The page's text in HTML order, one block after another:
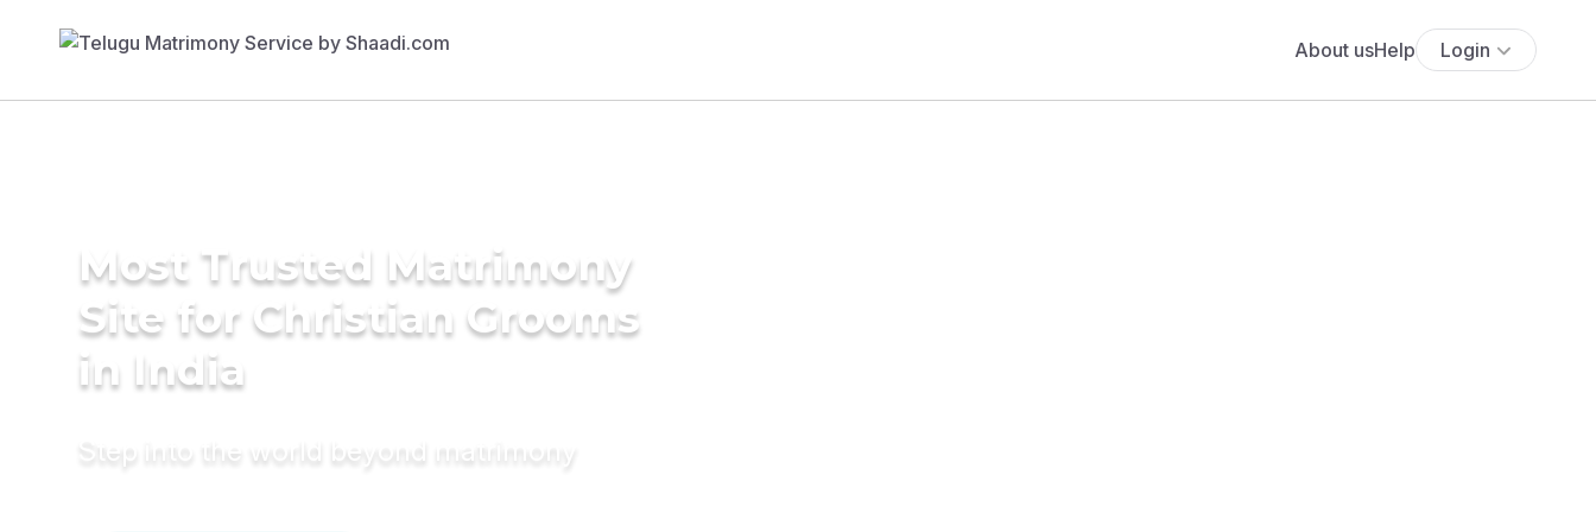
About usHelp Login
Most Trusted Matrimony
Site for Christian Grooms
in India
Step into the world beyond matrimony